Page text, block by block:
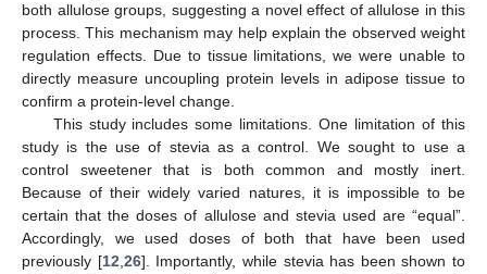
both allulose groups, suggesting a novel effect of allulose in this
process. This mechanism may help explain the observed weight
regulation effects. Due to tissue limitations, we were unable to
directly measure uncoupling protein levels in adipose tissue to
confirm a protein-level change.
This study includes some limitations. One limitation of this
study is the use of stevia as a control. We sought to use a
control sweetener that is both common and mostly inert.
Because of their widely varied natures, it is impossible to be
certain that the doses of allulose and stevia used are “equal”.
Accordingly, we used doses of both that have been used
previously [12,26]. Importantly, while stevia has been shown to